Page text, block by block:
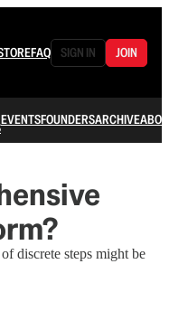
FAQ SIGN IN JOIN
EVENTSFOUNDERSARCHIVE
discrete steps might be